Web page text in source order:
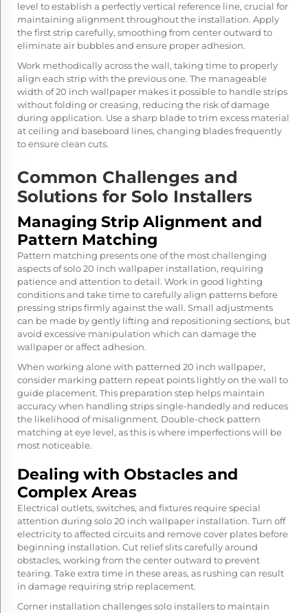
level to establish a perfectly vertical reference line, crucial for
maintaining alignment throughout the installation. Apply
the first strip carefully, smoothing from center outward to
eliminate air bubbles and ensure proper adhesion.
Work methodically across the wall, taking time to properly
align each strip with the previous one. The manageable
width of 20 inch wallpaper makes it possible to handle strips
without folding or creasing, reducing the risk of damage
during application. Use a sharp blade to trim excess material
at ceiling and baseboard lines, changing blades frequently
to ensure clean cuts.
Common Challenges and
Solutions for Solo Installers
Managing Strip Alignment and
Pattern Matching
Pattern matching presents one of the most challenging
aspects of solo 20 inch wallpaper installation, requiring
patience and attention to detail. Work in good lighting
conditions and take time to carefully align patterns before
pressing strips firmly against the wall. Small adjustments
can be made by gently lifting and repositioning sections, but
avoid excessive manipulation which can damage the
wallpaper or affect adhesion.
When working alone with patterned 20 inch wallpaper,
consider marking pattern repeat points lightly on the wall to
guide placement. This preparation step helps maintain
accuracy when handling strips single-handedly and reduces
the likelihood of misalignment. Double-check pattern
matching at eye level, as this is where imperfections will be
most noticeable.
Dealing with Obstacles and
Complex Areas
Electrical outlets, switches, and fixtures require special
attention during solo 20 inch wallpaper installation. Turn off
electricity to affected circuits and remove cover plates before
beginning installation. Cut relief slits carefully around
obstacles, working from the center outward to prevent
tearing. Take extra time in these areas, as rushing can result
in damage requiring strip replacement.
Corner installation challenges solo installers to maintain